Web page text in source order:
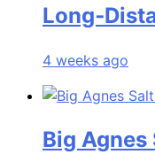
4 weeks ago
Big